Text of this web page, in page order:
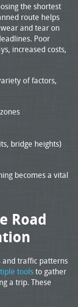
the shortest
route helps
and tear on
Poor
increased costs,
of factors,
bridge heights)
becomes a vital
Road
traffic patterns
toolsto gather
a trip. These